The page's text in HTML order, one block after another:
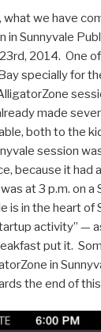
we have
in Sunnyvale
2014. One
specially for
made
both to the
session
because it had
at 3 p.m. on a
is in the heart of
activity” —
put it.
in
the end of